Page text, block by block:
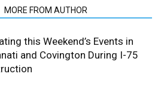
MORE FROM AUTHOR
this Weekend’s Events in
and Covington During I-75